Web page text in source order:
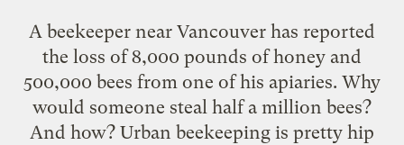
A beekeeper near Vancouver has reported
the loss of 8,000 pounds of honey and
500,000 bees from one of his apiaries. Why
would someone steal half a million bees?
And how? Urban beekeeping is pretty hip